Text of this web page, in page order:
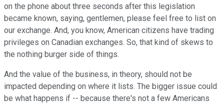
on the phone about three seconds after this legislation
became known, saying, gentlemen, please feel free to list on
our exchange. And, you know, American citizens have trading
privileges on Canadian exchanges. So, that kind of skews to
the nothing burger side of things.
And the value of the business, in theory, should not be
impacted depending on where it lists. The bigger issue could
be what happens if -- because there's not a few Americans